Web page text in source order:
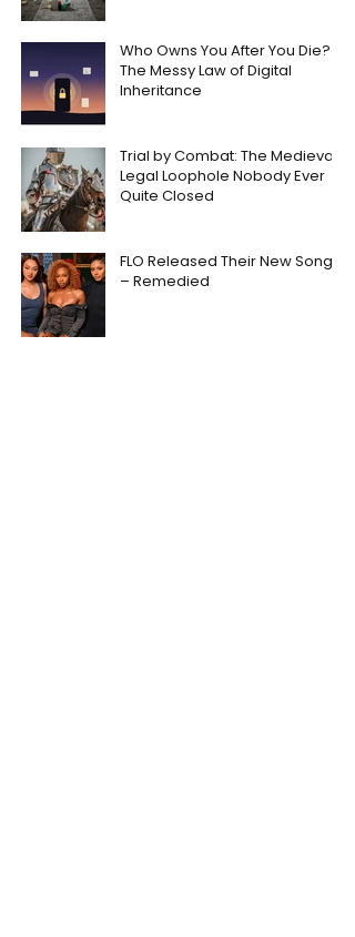
Who Owns You After You Die?
The Messy Law of Digital
Inheritance
Trial by Combat: The Medieval
Legal Loophole Nobody Ever
Quite Closed
FLO Released Their New Song
– Remedied